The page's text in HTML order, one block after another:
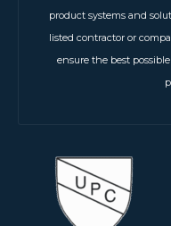
product systems and
listed contractor or
ensure the best